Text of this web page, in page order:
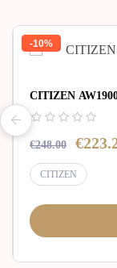
-10%
CITIZEN
€248.00
CITIZEN